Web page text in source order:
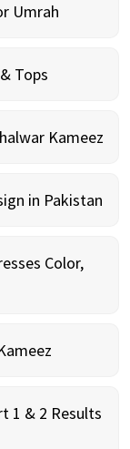
Umrah
Tops
Kameez
in Pakistan
Color,
1 & 2 Results